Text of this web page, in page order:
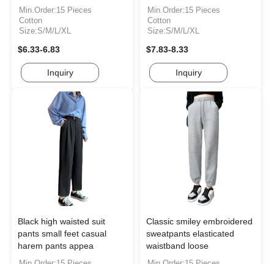
Min.Order:15 Pieces
Cotton
Size:S/M/L/XL
$6.33-6.83
Inquiry
Min.Order:15 Pieces
Cotton
Size:S/M/L/XL
$7.83-8.33
Inquiry
Black high waisted suit
pants small feet casual
harem pants appea
Classic smiley embroidered
sweatpants elasticated
waistband loose